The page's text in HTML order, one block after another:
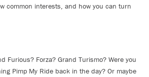
common interests, and how you can turn
Furious? Forza? Grand Turismo? Were you
Pimp My Ride back in the day? Or maybe